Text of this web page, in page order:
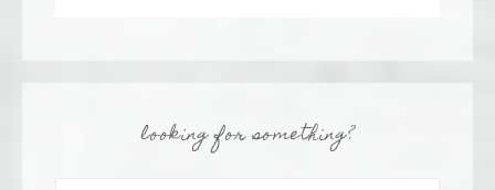
looking for something?